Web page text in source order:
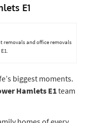
E1
removals and office removals
biggest moments.
Hamlets E1team